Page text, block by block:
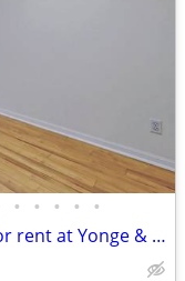
• • • • •
Beautiful & Spacious 1+1 BR suite for rent at Yonge & College